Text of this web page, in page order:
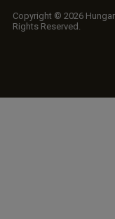
Copyright © 2026
Rights Reserved.